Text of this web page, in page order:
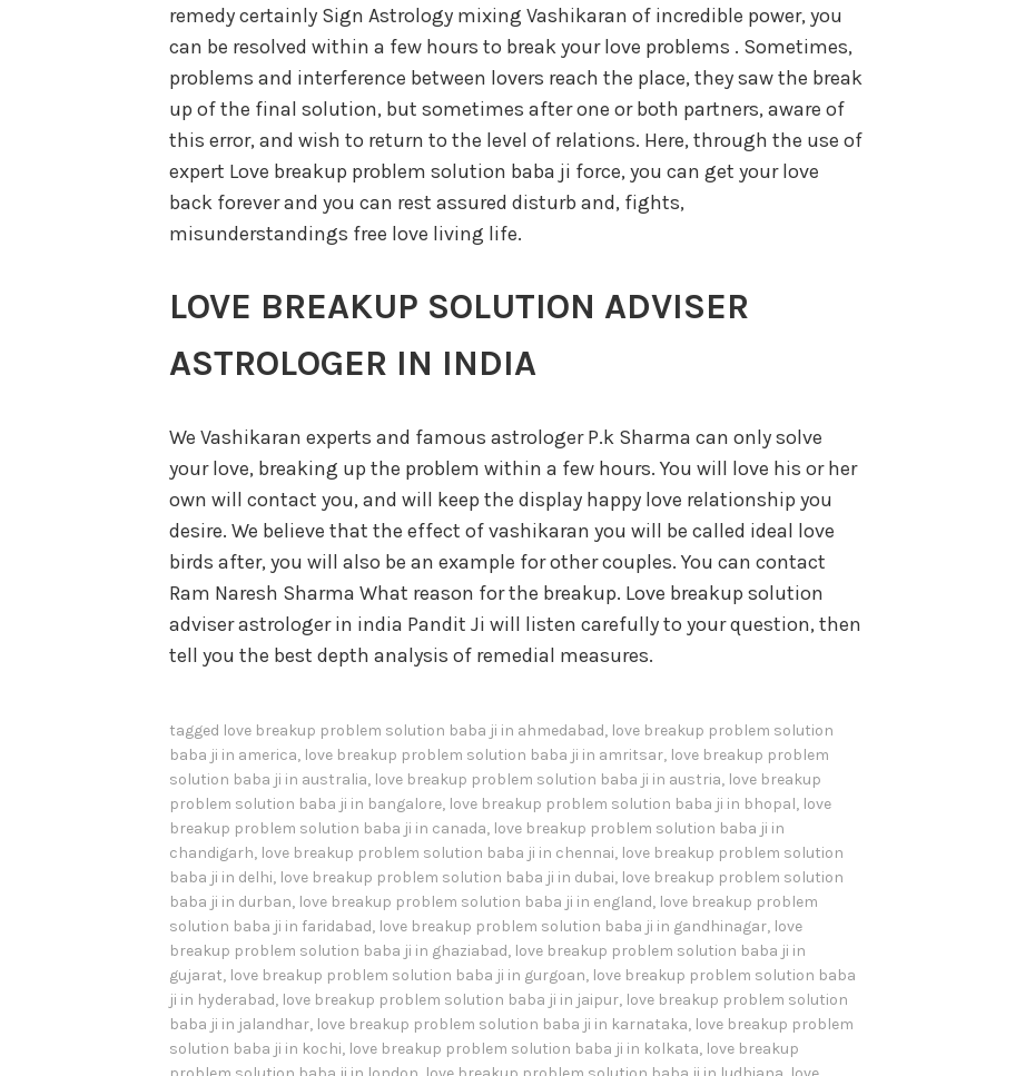
remedy certainly Sign Astrology mixing Vashikaran of incredible power, you
can be resolved within a few hours to break your love problems . Sometimes,
problems and interference between lovers reach the place, they saw the break
up of the final solution, but sometimes after one or both partners, aware of
this error, and wish to return to the level of relations. Here, through the use of
expert Love breakup problem solution baba ji force, you can get your love
back forever and you can rest assured disturb and, fights,
misunderstandings free love living life.
LOVE BREAKUP SOLUTION ADVISER
ASTROLOGER IN INDIA
We Vashikaran experts and famous astrologer P.k Sharma can only solve
your love, breaking up the problem within a few hours. You will love his or her
own will contact you, and will keep the display happy love relationship you
desire. We believe that the effect of vashikaran you will be called ideal love
birds after, you will also be an example for other couples. You can contact
Ram Naresh Sharma What reason for the breakup. Love breakup solution
adviser astrologer in india Pandit Ji will listen carefully to your question, then
tell you the best depth analysis of remedial measures.
tagged love breakup problem solution baba ji in ahmedabad, love breakup problem solution
baba ji in america, love breakup problem solution baba ji in amritsar, love breakup problem
solution baba ji in australia, love breakup problem solution baba ji in austria, love breakup
problem solution baba ji in bangalore, love breakup problem solution baba ji in bhopal, love
breakup problem solution baba ji in canada, love breakup problem solution baba ji in
chandigarh, love breakup problem solution baba ji in chennai, love breakup problem solution
baba ji in delhi, love breakup problem solution baba ji in dubai, love breakup problem solution
baba ji in durban, love breakup problem solution baba ji in england, love breakup problem
solution baba ji in faridabad, love breakup problem solution baba ji in gandhinagar, love
breakup problem solution baba ji in ghaziabad, love breakup problem solution baba ji in
gujarat, love breakup problem solution baba ji in gurgoan, love breakup problem solution baba
ji in hyderabad, love breakup problem solution baba ji in jaipur, love breakup problem solution
baba ji in jalandhar, love breakup problem solution baba ji in karnataka, love breakup problem
solution baba ji in kochi, love breakup problem solution baba ji in kolkata, love breakup